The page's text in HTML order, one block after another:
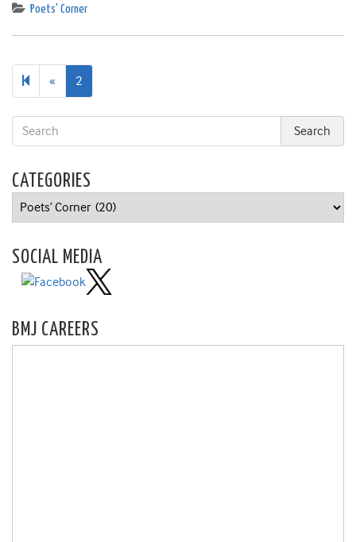
Poets' Corner
« Previous
page
2
CATEGORIES
Categories
SOCIAL MEDIA
BMJ CAREERS